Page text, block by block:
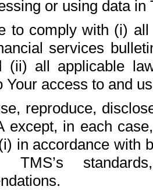
or using data in
to comply with (i)
services
(ii) all applicable
Your access to and
reproduce,
except, in each
in accordance with